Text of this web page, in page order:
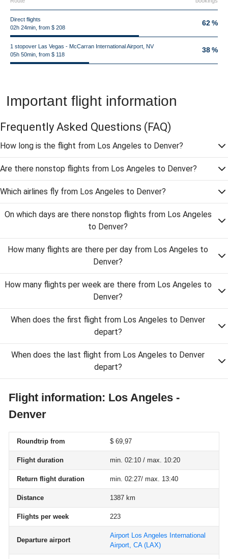
Direct flights
02h 24min, from $ 208
62 %
1 stopover Las Vegas - McCarran International Airport, NV
05h 50min, from $ 118
38 %
Important flight information
Frequently Asked Questions (FAQ)
How long is the flight from Los Angeles to Denver?
Are there nonstop flights from Los Angeles to Denver?
Which airlines fly from Los Angeles to Denver?
On which days are there nonstop flights from Los Angeles
to Denver?
How many flights are there per day from Los Angeles to
Denver?
How many flights per week are there from Los Angeles to
Denver?
When does the first flight from Los Angeles to Denver
depart?
When does the last flight from Los Angeles to Denver
depart?
Flight information: Los Angeles -
Denver
Roundtrip from $ 69,97
Flight duration min. 02:10 / max. 10:20
Return flight duration min. 02:27/ max. 13:40
Distance 1387 km
Flights per week 223
Departure airport
Airport Los Angeles International
Airport, CA(LAX)